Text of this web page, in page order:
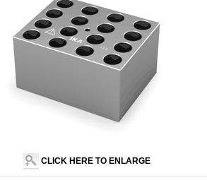
CLICK HERE TO ENLARGE